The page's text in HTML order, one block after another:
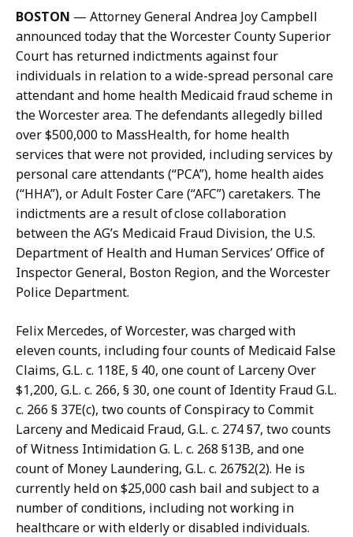
r
i
n
a
Z
a
f
a
r
,
D
e
p
u
t
P
r
e
s
s
S
e
c
r
e
t
i
l
S
a
b
r
i
n
a
Z
a
f
a
r
,
e
p
u
t
y
P
r
e
s
s
S
BOSTON — Attorney General Andrea Joy Campbell
announced today that the Worcester County Superior
Court has returned indictments against four
individuals in relation to a wide-spread personal care
attendant and home health Medicaid fraud scheme in
the Worcester area. The defendants allegedly billed
over $500,000 to MassHealth, for home health
services that were not provided, including services by
personal care attendants (“PCA”), home health aides
(“HHA”), or Adult Foster Care (“AFC”) caretakers. The
indictments are a result of close collaboration
between the AG’s Medicaid Fraud Division, the U.S.
Department of Health and Human Services’ Office of
Inspector General, Boston Region, and the Worcester
Police Department.
Felix Mercedes, of Worcester, was charged with
eleven counts, including four counts of Medicaid False
Claims, G.L. c. 118E, § 40, one count of Larceny Over
$1,200, G.L. c. 266, § 30, one count of Identity Fraud G.L.
c. 266 § 37E(c), two counts of Conspiracy to Commit
Larceny and Medicaid Fraud, G.L. c. 274 §7, two counts
of Witness Intimidation G. L. c. 268 §13B, and one
count of Money Laundering, G.L. c. 267§2(2). He is
currently held on $25,000 cash bail and subject to a
number of conditions, including not working in
healthcare or with elderly or disabled individuals.